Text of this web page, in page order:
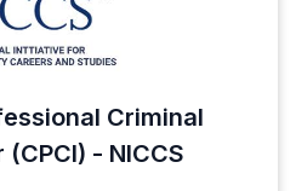
Criminal
- NICCS